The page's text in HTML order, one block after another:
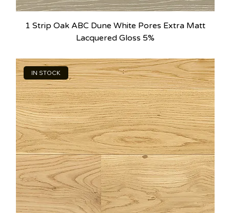
1 Strip Oak ABC Dune White Pores Extra Matt
Lacquered Gloss 5%
IN STOCK